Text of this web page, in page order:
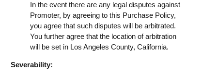
In the event there are any legal disputes against
Promoter, by agreeing to this Purchase Policy,
you agree that such disputes will be arbitrated.
You further agree that the location of arbitration
will be set in Los Angeles County, California.
Severability: